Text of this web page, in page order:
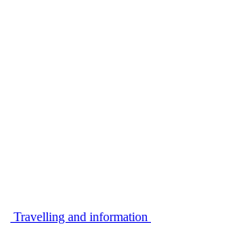
Travelling and information